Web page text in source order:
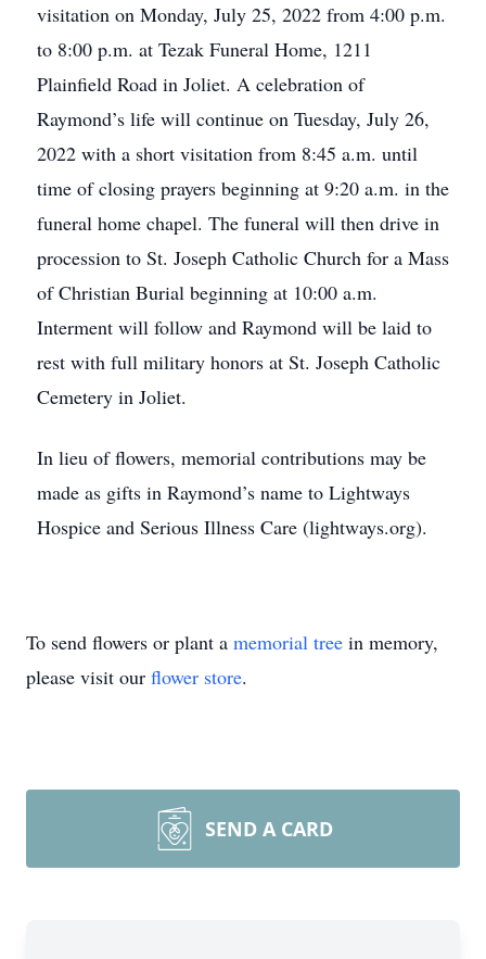
visitation on Monday, July 25, 2022 from 4:00 p.m.
to 8:00 p.m. at Tezak Funeral Home, 1211
Plainfield Road in Joliet. A celebration of
Raymond’s life will continue on Tuesday, July 26,
2022 with a short visitation from 8:45 a.m. until
time of closing prayers beginning at 9:20 a.m. in the
funeral home chapel. The funeral will then drive in
procession to St. Joseph Catholic Church for a Mass
of Christian Burial beginning at 10:00 a.m.
Interment will follow and Raymond will be laid to
rest with full military honors at St. Joseph Catholic
Cemetery in Joliet.
In lieu of flowers, memorial contributions may be
made as gifts in Raymond’s name to Lightways
Hospice and Serious Illness Care (lightways.org).
To send flowers or plant a memorial tree in memory,
please visit our flower store.
SEND A CARD